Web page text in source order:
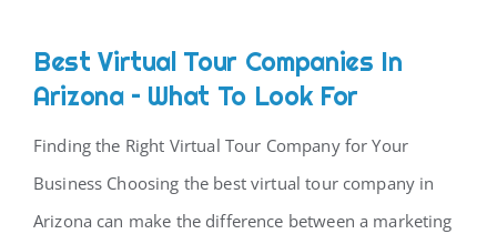
Best Virtual Tour Companies In
Arizona – What To Look For
Finding the Right Virtual Tour Company for Your
Business Choosing the best virtual tour company in
Arizona can make the difference between a marketing